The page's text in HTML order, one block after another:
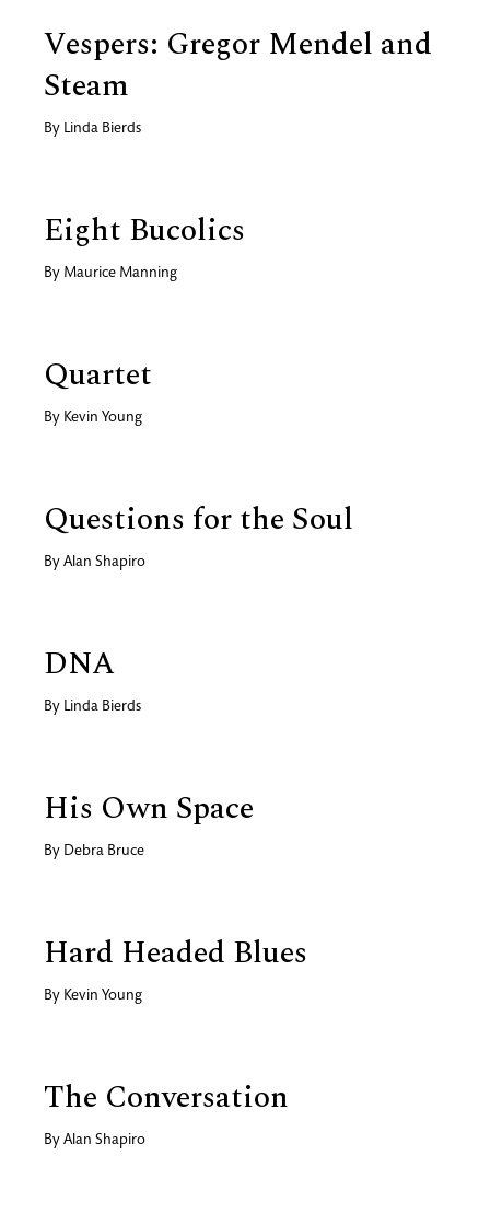
Vespers: Gregor Mendel and
Steam
By Linda Bierds
Eight Bucolics
By Maurice Manning
Quartet
By Kevin Young
Questions for the Soul
By Alan Shapiro
DNA
By Linda Bierds
His Own Space
By Debra Bruce
Hard Headed Blues
By Kevin Young
The Conversation
By Alan Shapiro